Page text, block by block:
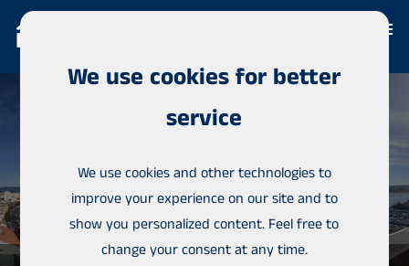
We use cookies for better
service
We use cookies and other technologies to
improve your experience on our site and to
show you personalized content. Feel free to
change your consent at any time.